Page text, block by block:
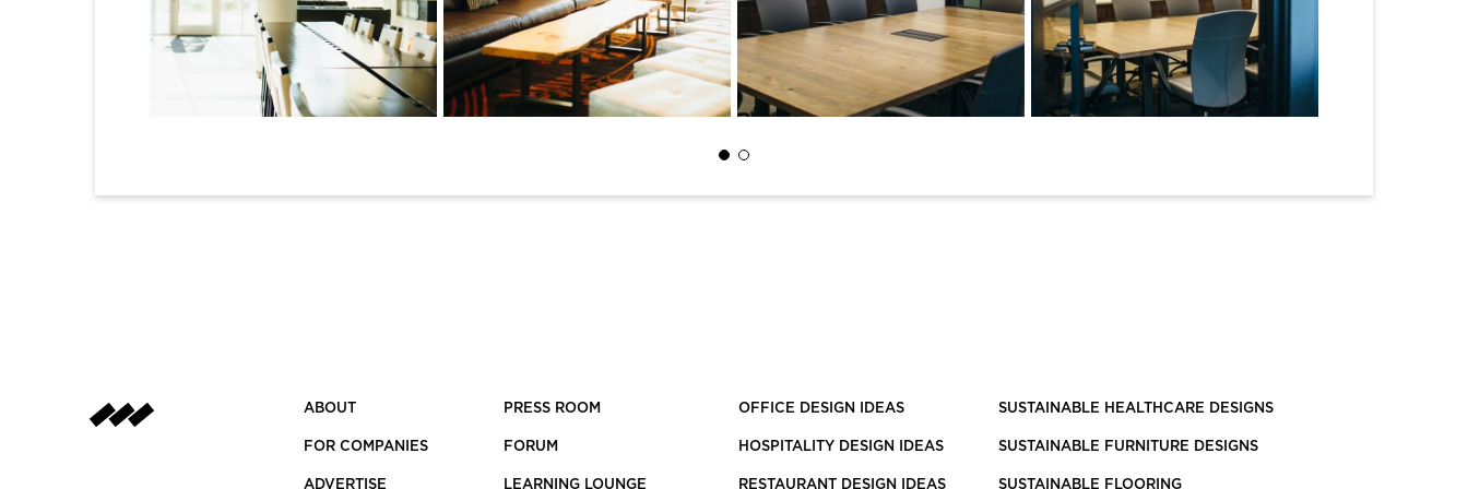
ABOUT
FOR COMPANIES
ADVERTISE
PRESS ROOM
FORUM
LEARNING LOUNGE
OFFICE DESIGN IDEAS
HOSPITALITY DESIGN IDEAS
RESTAURANT DESIGN IDEAS
SUSTAINABLE HEALTHCARE DESIGNS
SUSTAINABLE FURNITURE DESIGNS
SUSTAINABLE FLOORING